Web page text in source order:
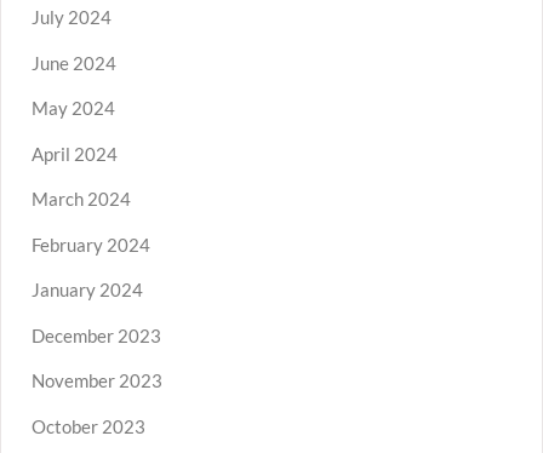
July 2024
June 2024
May 2024
April 2024
March 2024
February 2024
January 2024
December 2023
November 2023
October 2023